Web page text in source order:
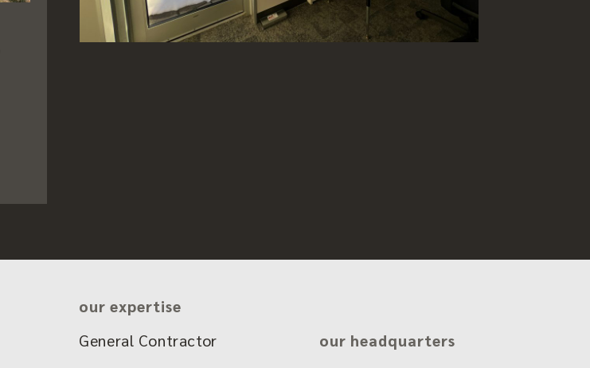
our expertise
General Contractor
our headquarters